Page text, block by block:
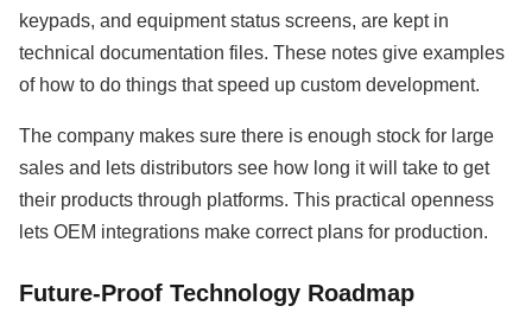
keypads, and equipment status screens, are kept in
technical documentation files. These notes give examples
of how to do things that speed up custom development.
The company makes sure there is enough stock for large
sales and lets distributors see how long it will take to get
their products through platforms. This practical openness
lets OEM integrations make correct plans for production.
Future-Proof Technology Roadmap